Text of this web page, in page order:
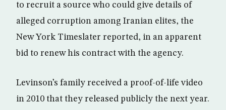
to recruit a source who could give details of
alleged corruption among Iranian elites, the
New York Timeslater reported, in an apparent
bid to renew his contract with the agency.
Levinson’s family received a proof-of-life video
in 2010 that they released publicly the next year.